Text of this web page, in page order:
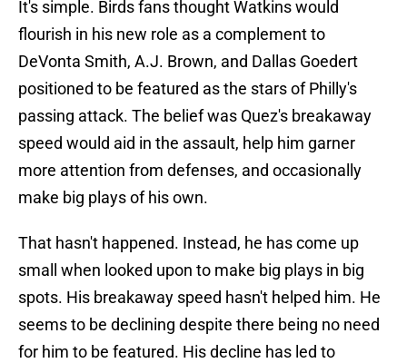
It's simple. Birds fans thought Watkins would
flourish in his new role as a complement to
DeVonta Smith, A.J. Brown, and Dallas Goedert
positioned to be featured as the stars of Philly's
passing attack. The belief was Quez's breakaway
speed would aid in the assault, help him garner
more attention from defenses, and occasionally
make big plays of his own.
That hasn't happened. Instead, he has come up
small when looked upon to make big plays in big
spots. His breakaway speed hasn't helped him. He
seems to be declining despite there being no need
for him to be featured. His decline has led to